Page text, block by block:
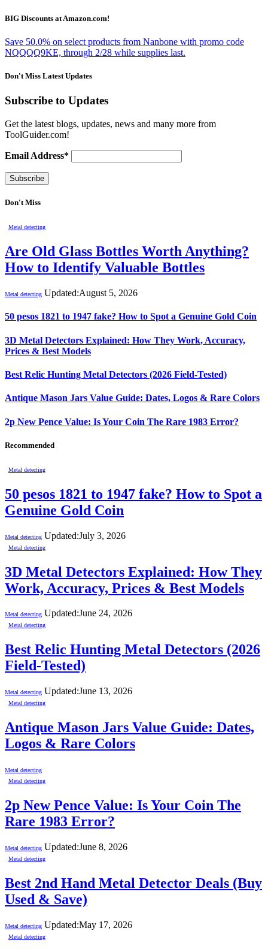
BIG Discounts at Amazon.com!
Save 50.0% on select products from Nanbone with promo code
NQQQQ9KE, through 2/28 while supplies last.
Don't Miss Latest Updates
Subscribe to Updates
Get the latest blogs, updates, news and many more from
ToolGuider.com!
Email Address*
Don't Miss
Metal detecting
Are Old Glass Bottles Worth Anything?
How to Identify Valuable Bottles
Metal detecting Updated:August 5, 2026
50 pesos 1821 to 1947 fake? How to Spot a Genuine Gold Coin
3D Metal Detectors Explained: How They Work, Accuracy,
Prices & Best Models
Best Relic Hunting Metal Detectors (2026 Field-Tested)
Antique Mason Jars Value Guide: Dates, Logos & Rare Colors
2p New Pence Value: Is Your Coin The Rare 1983 Error?
Recommended
Metal detecting
50 pesos 1821 to 1947 fake? How to Spot a
Genuine Gold Coin
Metal detecting Updated:July 3, 2026
Metal detecting
3D Metal Detectors Explained: How They
Work, Accuracy, Prices & Best Models
Metal detecting Updated:June 24, 2026
Metal detecting
Best Relic Hunting Metal Detectors (2026
Field-Tested)
Metal detecting Updated:June 13, 2026
Metal detecting
Antique Mason Jars Value Guide: Dates,
Logos & Rare Colors
Metal detecting
Metal detecting
2p New Pence Value: Is Your Coin The
Rare 1983 Error?
Metal detecting Updated:June 8, 2026
Metal detecting
Best 2nd Hand Metal Detector Deals (Buy
Used & Save)
Metal detecting Updated:May 17, 2026
Metal detecting